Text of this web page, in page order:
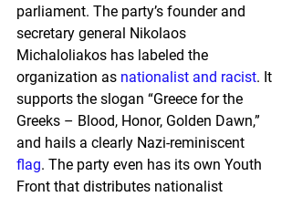
parliament. The party’s founder and
secretary general Nikolaos
Michaloliakos has labeled the
organization as nationalist and racist. It
supports the slogan “Greece for the
Greeks – Blood, Honor, Golden Dawn,”
and hails a clearly Nazi-reminiscent
flag. The party even has its own Youth
Front that distributes nationalist